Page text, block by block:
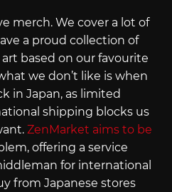
merch. We cover a lot of
a proud collection of
based on our favourite
we don’t like is when
in Japan, as limited
shipping blocks us
ZenMarket aims to be
offering a service
for international
from Japanese stores